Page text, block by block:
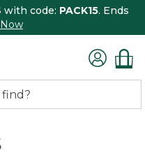
with code: PACK15. Ends